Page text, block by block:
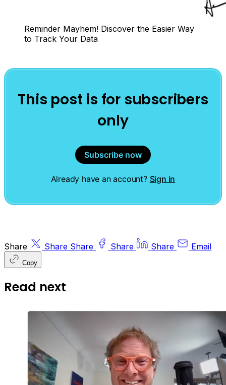
Reminder Mayhem! Discover the Easier Way
to Track Your Data
This post is for subscribers
only
Subscribe now
Already have an account? Sign in
Share Share Share Share Share Email
Copy
Read next